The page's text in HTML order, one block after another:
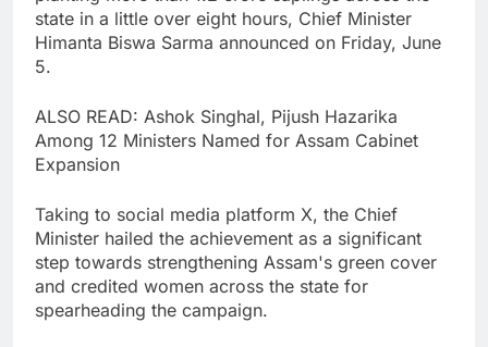
state in a little over eight hours, Chief Minister
Himanta Biswa Sarma announced on Friday, June
5.
ALSO READ: Ashok Singhal, Pijush Hazarika
Among 12 Ministers Named for Assam Cabinet
Expansion
Taking to social media platform X, the Chief
Minister hailed the achievement as a significant
step towards strengthening Assam's green cover
and credited women across the state for
spearheading the campaign.